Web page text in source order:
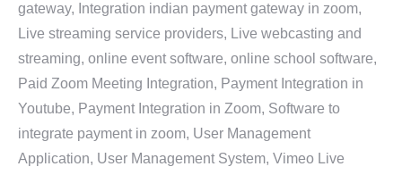
gateway, Integration indian payment gateway in zoom,
Live streaming service providers, Live webcasting and
streaming, online event software, online school software,
Paid Zoom Meeting Integration, Payment Integration in
Youtube, Payment Integration in Zoom, Software to
integrate payment in zoom, User Management
Application, User Management System, Vimeo Live